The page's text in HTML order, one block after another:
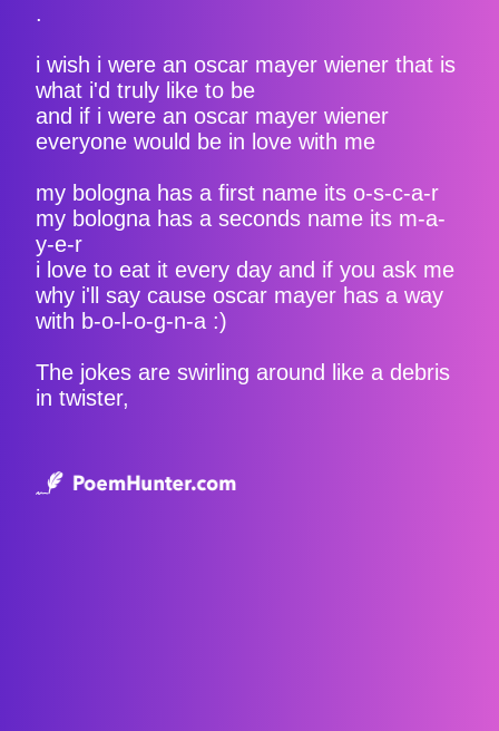
.
i wish i were an oscar mayer wiener that is
what i'd truly like to be
and if i were an oscar mayer wiener
everyone would be in love with me
my bologna has a first name its o-s-c-a-r
my bologna has a seconds name its m-a-
y-e-r
i love to eat it every day and if you ask me
why i'll say cause oscar mayer has a way
with b-o-l-o-g-n-a :)
The jokes are swirling around like a debris
in twister,